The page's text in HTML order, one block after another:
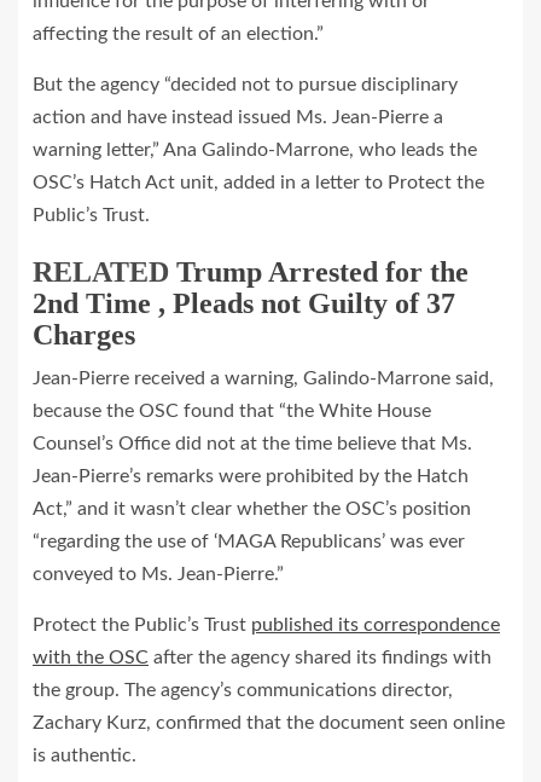
affecting the result of an election.”
But the agency “decided not to pursue disciplinary
action and have instead issued Ms. Jean‐Pierre a
warning letter,” Ana Galindo‐Marrone, who leads the
OSC’s Hatch Act unit, added in a letter to Protect the
Public’s Trust.
RELATED Trump Arrested for the
2nd Time , Pleads not Guilty of 37
Charges
Jean‐Pierre received a warning, Galindo‐Marrone said,
because the OSC found that “the White House
Counsel’s Office did not at the time believe that Ms.
Jean‐Pierre’s remarks were prohibited by the Hatch
Act,” and it wasn’t clear whether the OSC’s position
“regarding the use of ‘MAGA Republicans’ was ever
conveyed to Ms. Jean‐Pierre.”
Protect the Public’s Trust published its correspondence
with the OSC after the agency shared its findings with
the group. The agency’s communications director,
Zachary Kurz, confirmed that the document seen online
is authentic.